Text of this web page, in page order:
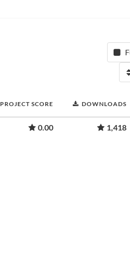
PROJECT SCORE DOWNLOADS
0.00 1,418